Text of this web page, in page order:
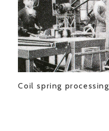
Coil spring processing